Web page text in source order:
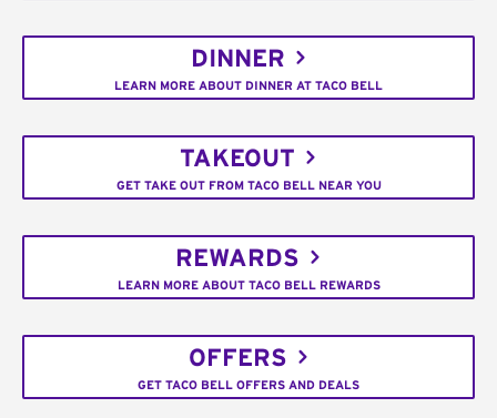
DINNER
LEARN MORE ABOUT DINNER AT TACO BELL
TAKEOUT
GET TAKE OUT FROM TACO BELL NEAR YOU
REWARDS
LEARN MORE ABOUT TACO BELL REWARDS
OFFERS
GET TACO BELL OFFERS AND DEALS